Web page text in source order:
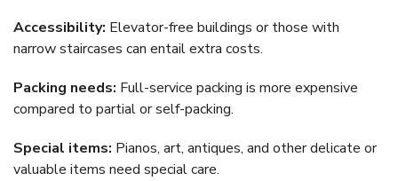
Accessibility: Elevator-free buildings or those with
narrow staircases can entail extra costs.
Packing needs: Full-service packing is more expensive
compared to partial or self-packing.
Special items: Pianos, art, antiques, and other delicate or
valuable items need special care.